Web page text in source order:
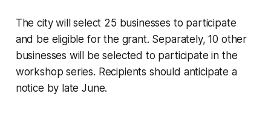
The city will select 25 businesses to participate
and be eligible for the grant. Separately, 10 other
businesses will be selected to participate in the
workshop series. Recipients should anticipate a
notice by late June.